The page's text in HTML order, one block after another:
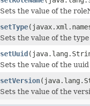
Sets the value of the
setType
Sets the value of the
setUuid
Sets the value of the
setVersion
Sets the value of the